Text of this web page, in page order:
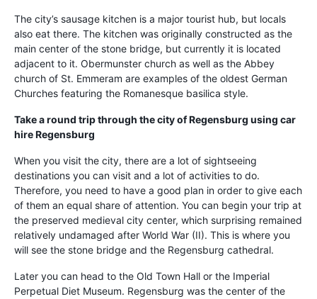
The city’s sausage kitchen is a major tourist hub, but locals
also eat there. The kitchen was originally constructed as the
main center of the stone bridge, but currently it is located
adjacent to it. Obermunster church as well as the Abbey
church of St. Emmeram are examples of the oldest German
Churches featuring the Romanesque basilica style.
Take a round trip through the city of Regensburg using car
hire Regensburg
When you visit the city, there are a lot of sightseeing
destinations you can visit and a lot of activities to do.
Therefore, you need to have a good plan in order to give each
of them an equal share of attention. You can begin your trip at
the preserved medieval city center, which surprising remained
relatively undamaged after World War (II). This is where you
will see the stone bridge and the Regensburg cathedral.
Later you can head to the Old Town Hall or the Imperial
Perpetual Diet Museum. Regensburg was the center of the